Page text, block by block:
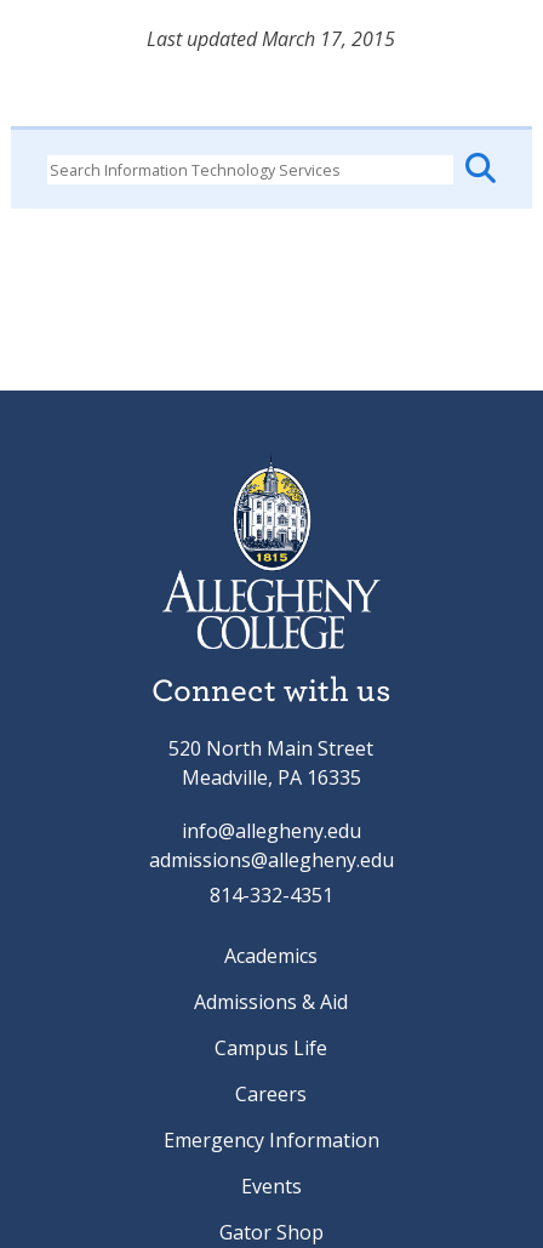
Last updated March 17, 2015
Connect with us
520 North Main Street
Meadville, PA 16335
info@allegheny.edu
admissions@allegheny.edu
814-332-4351
Academics
Admissions & Aid
Campus Life
Careers
Emergency Information
Events
Gator Shop